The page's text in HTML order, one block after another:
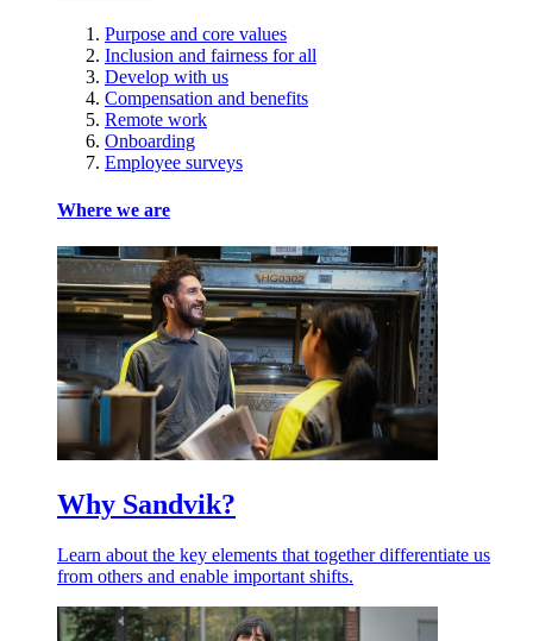
Purpose and core values
Inclusion and fairness for all
Develop with us
Compensation and benefits
Remote work
Onboarding
Employee surveys
Where we are
Why Sandvik?
Learn about the key elements that together differentiate us
from others and enable important shifts.